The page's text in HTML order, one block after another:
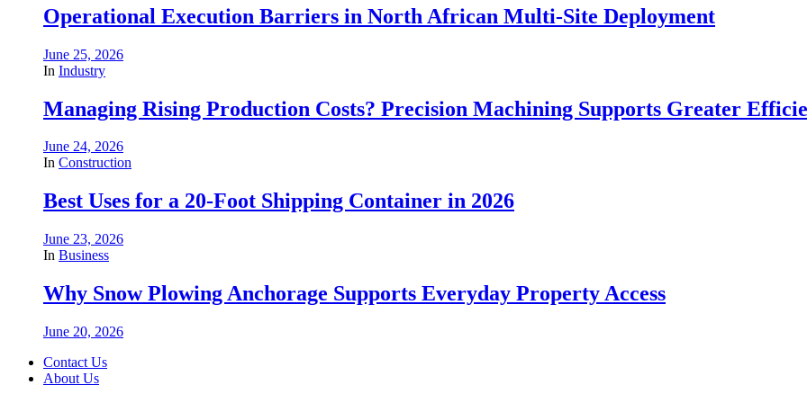
Operational Execution Barriers in North African Multi-Site Deployment
June 25, 2026
In Industry
Managing Rising Production Costs? Precision Machining Supports Greater
June 24, 2026
In Construction
Best Uses for a 20-Foot Shipping Container in 2026
June 23, 2026
In Business
Why Snow Plowing Anchorage Supports Everyday Property Access
June 20, 2026
Contact Us
About Us